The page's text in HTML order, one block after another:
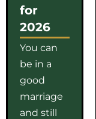
for
2026
You can
be in a
good
marriage
and still